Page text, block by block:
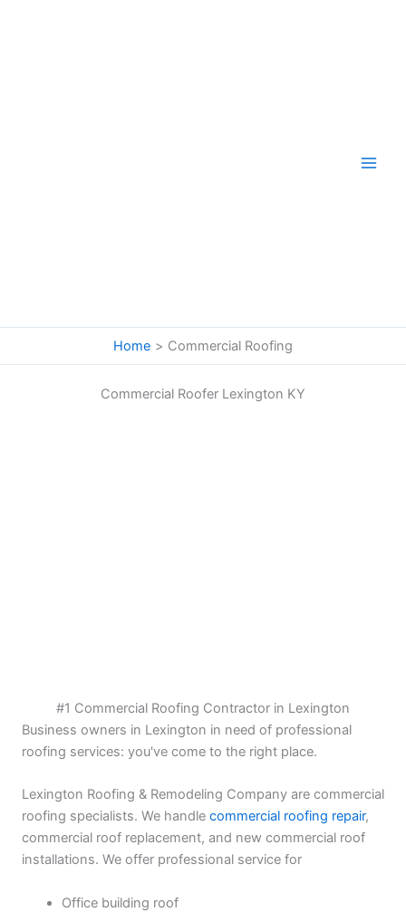
Home Commercial Roofing
Commercial Roofer Lexington KY
#1 Commercial Roofing Contractor in Lexington
Business owners in Lexington in need of professional
roofing services: you've come to the right place.
Lexington Roofing & Remodeling Company are commercial
roofing specialists. We handle commercial roofing repair,
commercial roof replacement, and new commercial roof
installations. We offer professional service for
Office building roof